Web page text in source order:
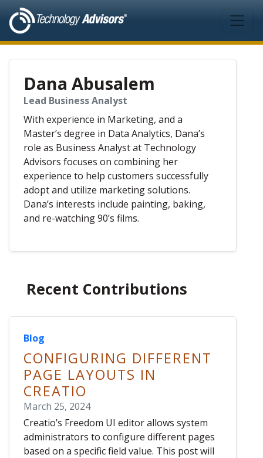
Dana Abusalem
Lead Business Analyst
With experience in Marketing, and a
Master’s degree in Data Analytics, Dana’s
role as Business Analyst at Technology
Advisors focuses on combining her
experience to help customers successfully
adopt and utilize marketing solutions.
Dana’s interests include painting, baking,
and re-watching 90’s films.
Recent Contributions
Blog
CONFIGURING DIFFERENT
PAGE LAYOUTS IN
CREATIO
March 25, 2024
Creatio’s Freedom UI editor allows system
administrators to configure different pages
based on a specific field value. This post will